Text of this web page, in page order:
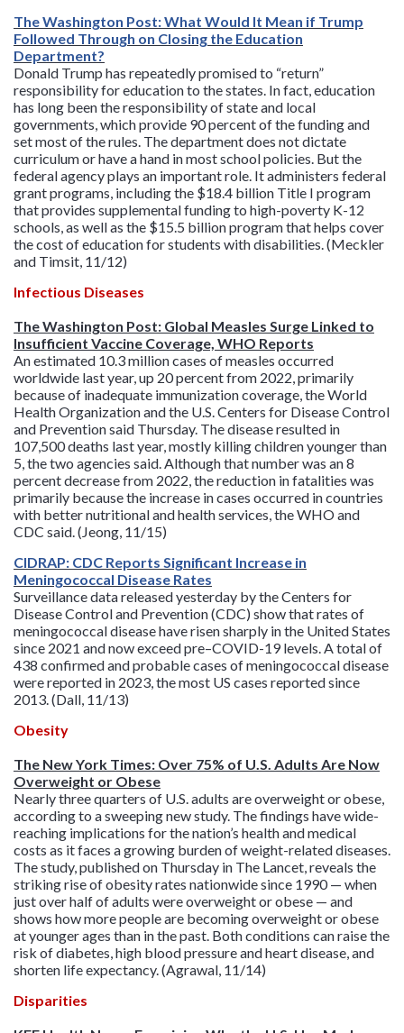
The Washington Post: What Would It Mean if Trump
Followed Through on Closing the Education
Department?
Donald Trump has repeatedly promised to “return”
responsibility for education to the states. In fact, education
has long been the responsibility of state and local
governments, which provide 90 percent of the funding and
set most of the rules. The department does not dictate
curriculum or have a hand in most school policies. But the
federal agency plays an important role. It administers federal
grant programs, including the $18.4 billion Title I program
that provides supplemental funding to high-poverty K-12
schools, as well as the $15.5 billion program that helps cover
the cost of education for students with disabilities. (Meckler
and Timsit, 11/12)
Infectious Diseases
The Washington Post: Global Measles Surge Linked to
Insufficient Vaccine Coverage, WHO Reports
An estimated 10.3 million cases of measles occurred
worldwide last year, up 20 percent from 2022, primarily
because of inadequate immunization coverage, the World
Health Organization and the U.S. Centers for Disease Control
and Prevention said Thursday. The disease resulted in
107,500 deaths last year, mostly killing children younger than
5, the two agencies said. Although that number was an 8
percent decrease from 2022, the reduction in fatalities was
primarily because the increase in cases occurred in countries
with better nutritional and health services, the WHO and
CDC said. (Jeong, 11/15)
CIDRAP: CDC Reports Significant Increase in
Meningococcal Disease Rates
Surveillance data released yesterday by the Centers for
Disease Control and Prevention (CDC) show that rates of
meningococcal disease have risen sharply in the United States
since 2021 and now exceed pre–COVID-19 levels. A total of
438 confirmed and probable cases of meningococcal disease
were reported in 2023, the most US cases reported since
2013. (Dall, 11/13)
Obesity
The New York Times: Over 75% of U.S. Adults Are Now
Overweight or Obese
Nearly three quarters of U.S. adults are overweight or obese,
according to a sweeping new study. The findings have wide-
reaching implications for the nation’s health and medical
costs as it faces a growing burden of weight-related diseases.
The study, published on Thursday in The Lancet, reveals the
striking rise of obesity rates nationwide since 1990 — when
just over half of adults were overweight or obese — and
shows how more people are becoming overweight or obese
at younger ages than in the past. Both conditions can raise the
risk of diabetes, high blood pressure and heart disease, and
shorten life expectancy. (Agrawal, 11/14)
Disparities